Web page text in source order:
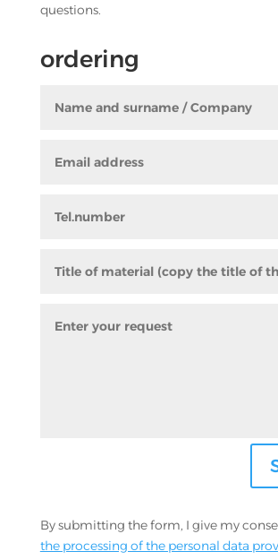
questions.
ordering
By submitting the form, I give my
the processing of the personal data